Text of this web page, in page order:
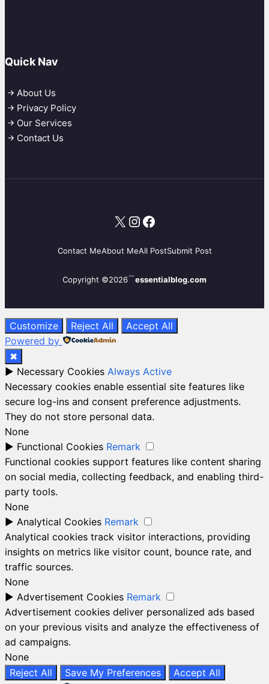
Quick Nav
About Us
Privacy Policy
Our Services
Contact Us
Copyright ©2026 essentialblog.com
Contact MeAbout MeAll PostSubmit Post
X Instagram
Facebook
Customize Reject All
Accept All
Powered by
✖
► Necessary Cookies Always Active
Necessary cookies enable essential site features like
secure log-ins and consent preference adjustments.
They do not store personal data.
None
► Functional Cookies Remark
Functional cookies support features like content sharing
on social media, collecting feedback, and enabling third-
party tools.
None
► Analytical Cookies Remark
Analytical cookies track visitor interactions, providing
insights on metrics like visitor count, bounce rate, and
traffic sources.
None
► Advertisement Cookies Remark
Advertisement cookies deliver personalized ads based
on your previous visits and analyze the effectiveness of
ad campaigns.
None
Reject All
Save My Preferences
Accept All